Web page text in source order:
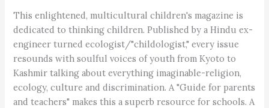
This enlightened, multicultural children's magazine is
dedicated to thinking children. Published by a Hindu ex-
engineer turned ecologist/"childologist," every issue
resounds with soulful voices of youth from Kyoto to
Kashmir talking about everything imaginable-religion,
ecology, culture and discrimination. A "Guide for parents
and teachers" makes this a superb resource for schools. A